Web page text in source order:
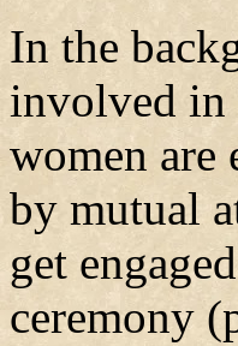
In the
involved in
women are
by mutual
get
ceremony